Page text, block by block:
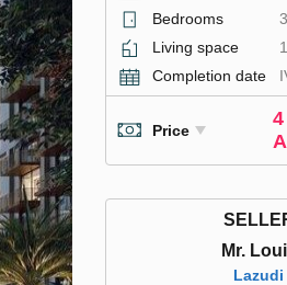
Bedrooms
3
Living space
Completion date
Price
Mr.
Lazudi